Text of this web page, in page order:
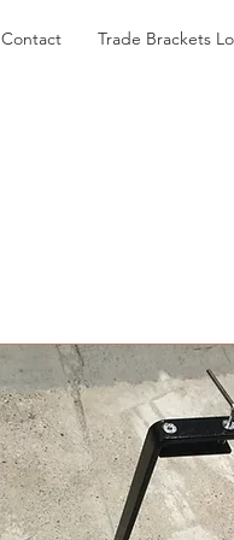
Contact Trade Brackets